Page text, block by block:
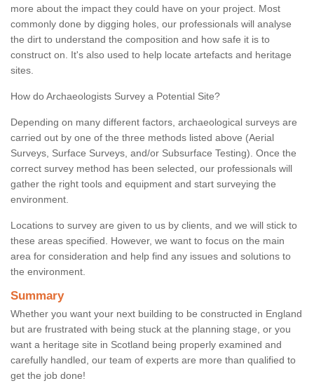
more about the impact they could have on your project. Most
commonly done by digging holes, our professionals will analyse
the dirt to understand the composition and how safe it is to
construct on. It's also used to help locate artefacts and heritage
sites.
How do Archaeologists Survey a Potential Site?
Depending on many different factors, archaeological surveys are
carried out by one of the three methods listed above (Aerial
Surveys, Surface Surveys, and/or Subsurface Testing). Once the
correct survey method has been selected, our professionals will
gather the right tools and equipment and start surveying the
environment.
Locations to survey are given to us by clients, and we will stick to
these areas specified. However, we want to focus on the main
area for consideration and help find any issues and solutions to
the environment.
Summary
Whether you want your next building to be constructed in England
but are frustrated with being stuck at the planning stage, or you
want a heritage site in Scotland being properly examined and
carefully handled, our team of experts are more than qualified to
get the job done!